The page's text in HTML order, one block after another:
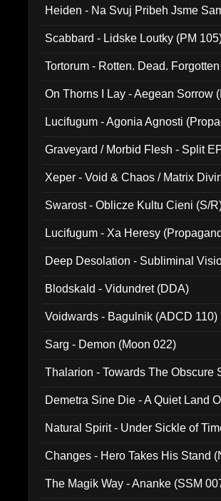
Heiden - Na Svuj Pribeh Jsme
Scabbard - Lidske Loutky (PM
Tortorum - Rotten. Dead.
On Thorns I Lay - Aegean Sorrow
Lucifugum - Agonia Agnosti
Graveyard / Morbid Flesh - Split
Xeper - Void & Chaos / Matrix
Swarost - Oblicze Kultu Cieni (S/
Lucifugum - Xa Heresy
Deep Desolation - Subliminal
Blodskald - Vidundret (DDA)
Voidwards - Bagulnik (ADCD 110)
Sarg - Demon (Moon 022)
Thalarion - Towards The Obscure
Demetra Sine Die - A Quiet Land
Natural Spirit - Under Sickle of
Changes - Hero Takes His Stand
The Magik Way - Ananke (SSM